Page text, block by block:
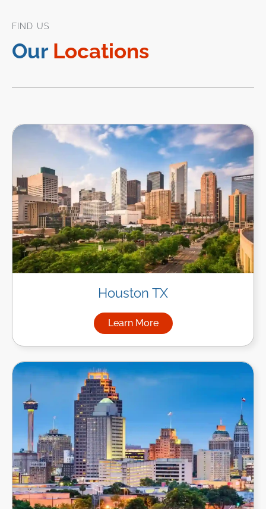
FIND US
Our Locations
Houston TX
Learn More
about Managed IT Services